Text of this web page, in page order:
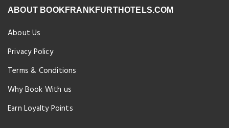
ABOUT BOOKFRANKFURTHOTELS.COM
About Us
Privacy Policy
Terms & Conditions
Why Book With us
Earn Loyalty Points